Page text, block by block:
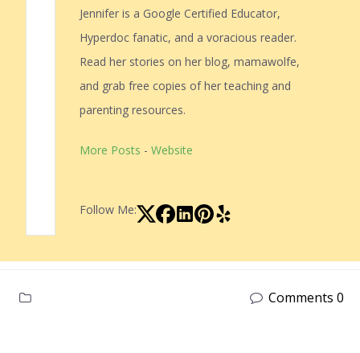
Jennifer is a Google Certified Educator,
Hyperdoc fanatic, and a voracious reader.
Read her stories on her blog, mamawolfe,
and grab free copies of her teaching and
parenting resources.
More Posts - Website
Follow Me:
Comments 0